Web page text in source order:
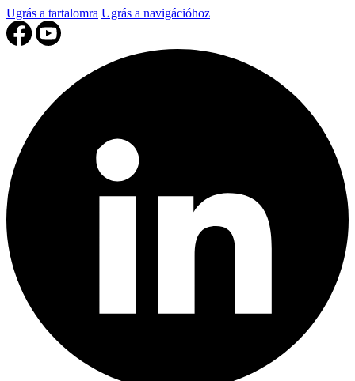
Ugrás a tartalomra Ugrás a navigációhoz